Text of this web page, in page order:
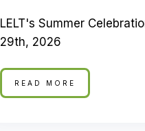
LELT's Summer
29th, 2026
READ MORE